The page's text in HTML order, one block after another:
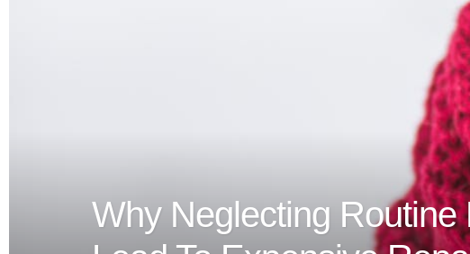
Why Neglecting